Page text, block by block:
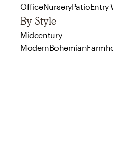
OfficeNurseryPatioEntry
By Style
Midcentury
ModernBohemian